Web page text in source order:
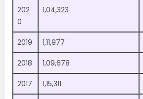
202
0
1,04,323
2019 1,11,977
2018 1,09,678
2017 1,15,311